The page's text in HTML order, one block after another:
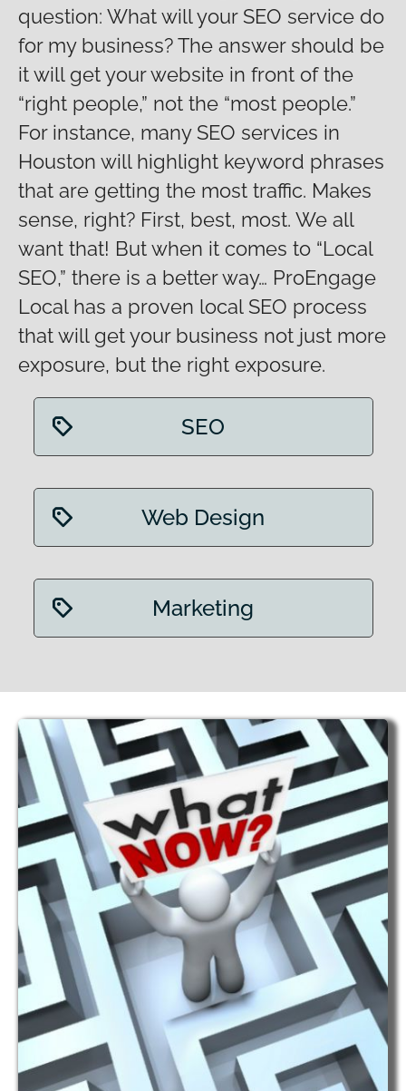
question: What will your SEO service do
for my business? The answer should be
it will get your website in front of the
“right people,” not the “most people.”
For instance, many SEO services in
Houston will highlight keyword phrases
that are getting the most traffic. Makes
sense, right? First, best, most. We all
want that! But when it comes to “Local
SEO,” there is a better way… ProEngage
Local has a proven local SEO process
that will get your business not just more
exposure, but the right exposure.
SEO
Web Design
Marketing